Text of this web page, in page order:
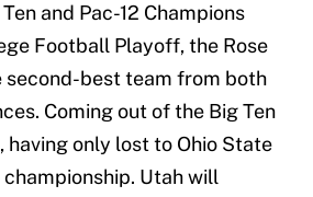
and Pac-12 Champions
Football Playoff, the Rose
second-best team from both
Coming out of the Big Ten
having only lost to Ohio State
Utah will